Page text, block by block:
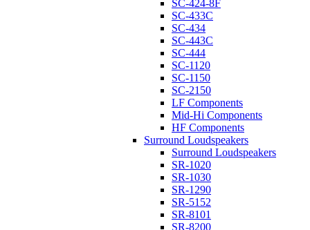
SC-424-8F
SC-433C
SC-434
SC-443C
SC-444
SC-1120
SC-1150
SC-2150
LF Components
Mid-Hi Components
HF Components
Surround Loudspeakers
Surround Loudspeakers
SR-1020
SR-1030
SR-1290
SR-5152
SR-8101
SR-8200